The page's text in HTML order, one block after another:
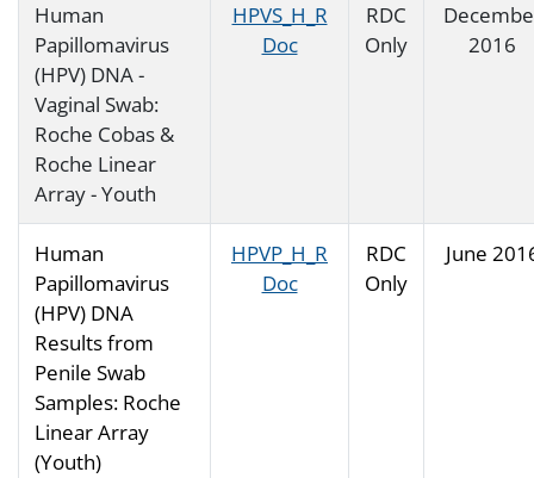
Human
Papillomavirus
(HPV) DNA -
Vaginal Swab:
Roche Cobas &
Roche Linear
Array - Youth
HPVS_H_R
Doc
RDC
Only
2016
Human
Papillomavirus
(HPV) DNA
Results from
Penile Swab
Samples: Roche
Linear Array
(Youth)
HPVP_H_R
Doc
RDC
Only
June